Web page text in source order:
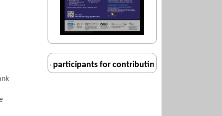
ISM2016 participants for contributing to a very enjoyable